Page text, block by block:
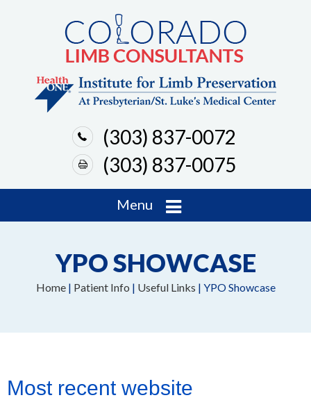
(303) 837-0072
(303) 837-0075
Menu
YPO SHOWCASE
Home| Patient Info | Useful Links | YPO Showcase
Most recent website